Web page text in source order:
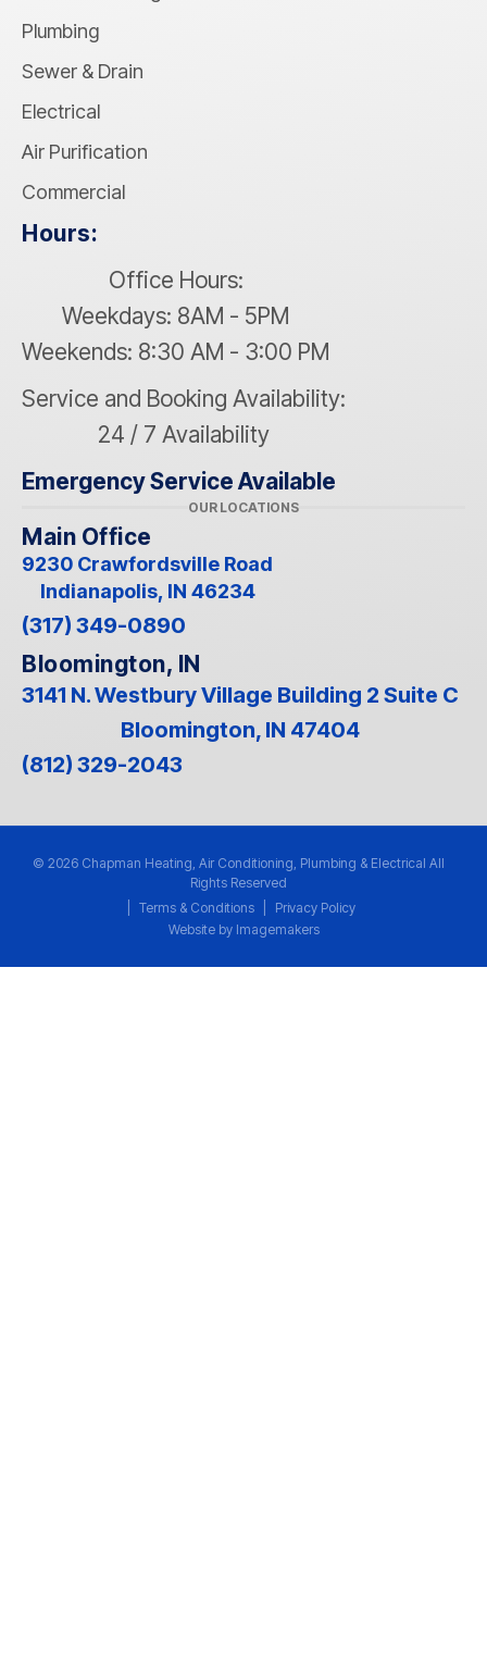
Plumbing
Sewer & Drain
Electrical
Air Purification
Commercial
Hours:
Office Hours:
Weekdays: 8AM - 5PM
Weekends: 8:30 AM - 3:00 PM
Service and Booking Availability:
24 / 7 Availability
Emergency Service Available
OUR LOCATIONS
Main Office
9230 Crawfordsville Road
Indianapolis, IN 46234
(317) 349-0890
Bloomington, IN
3141 N. Westbury Village Building 2 Suite C
Bloomington, IN 47404
(812) 329-2043
© 2026 Chapman Heating, Air Conditioning, Plumbing & Electrical All
Rights Reserved
Terms & Conditions
Privacy Policy
Website by Imagemakers